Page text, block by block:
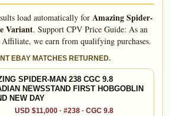
load automatically for Amazing Spider-
Variant. Support CPV Price Guide: As an
we earn from qualifying purchases.
EBAY MATCHES RETURNED.
SPIDER-MAN 238 CGC 9.8
NEWSSTAND FIRST HOBGOBLIN
NEW DAY
USD $11,000 · #238 · CGC 9.8